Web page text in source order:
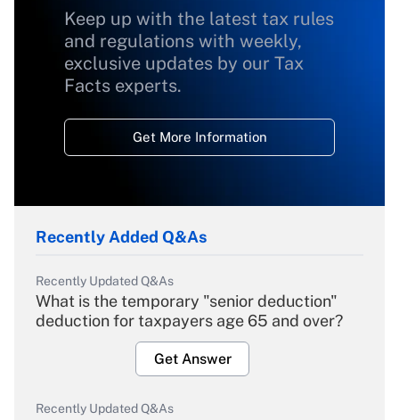
Keep up with the latest tax rules
and regulations with weekly,
exclusive updates by our Tax
Facts experts.
Get More Information
Recently Added Q&As
Recently Updated Q&As
What is the temporary "senior deduction"
deduction for taxpayers age 65 and over?
Get Answer
Recently Updated Q&As